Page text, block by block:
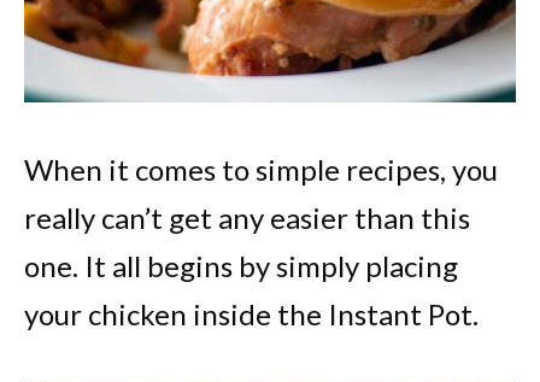
When it comes to simple recipes, you
really can’t get any easier than this
one. It all begins by simply placing
your chicken inside the Instant Pot.